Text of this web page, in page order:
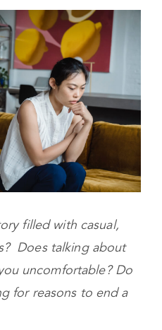
commitment issues
filled with casual,
Does talking about
uncomfortable? Do
for reasons to end a